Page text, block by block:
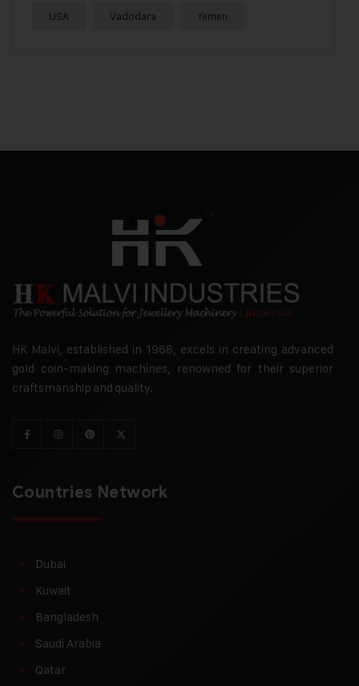
USA Vadodara Yemen
HK Malvi, established in 1968, excels in creating advanced
gold coin-making machines, renowned for their superior
craftsmanship and quality.
Countries Network
Dubai
Kuwait
Bangladesh
Saudi Arabia
Qatar